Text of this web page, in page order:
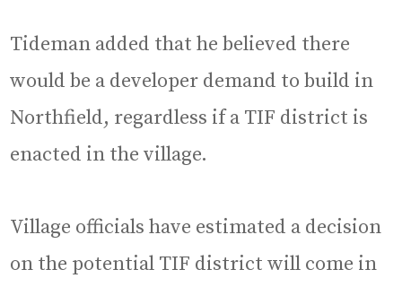
Tideman added that he believed there
would be a developer demand to build in
Northfield, regardless if a TIF district is
enacted in the village.
Village officials have estimated a decision
on the potential TIF district will come in